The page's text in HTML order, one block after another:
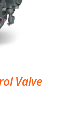
Valve